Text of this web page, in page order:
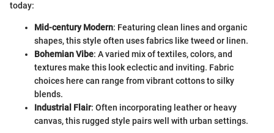
today:
Mid-century Modern: Featuring clean lines and organic
shapes, this style often uses fabrics like tweed or linen.
Bohemian Vibe: A varied mix of textiles, colors, and
textures make this look eclectic and inviting. Fabric
choices here can range from vibrant cottons to silky
blends.
Industrial Flair: Often incorporating leather or heavy
canvas, this rugged style pairs well with urban settings.